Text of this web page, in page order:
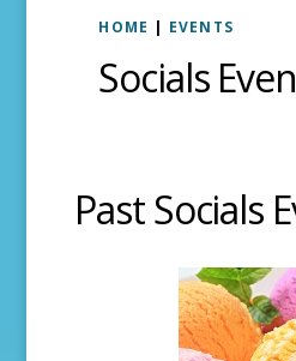
HOME | EVENTS
Socials
Past Socials